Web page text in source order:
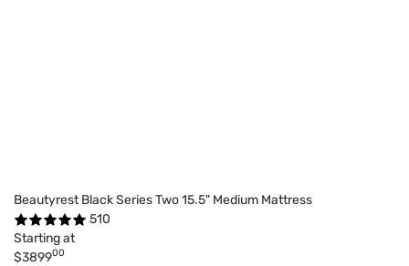
Beautyrest Black Series Two 15.5" Medium Mattress
510
Starting at
$389900